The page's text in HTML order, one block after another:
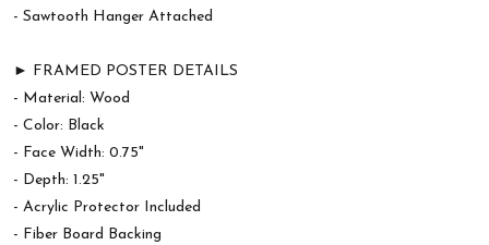
- Sawtooth Hanger Attached
► FRAMED POSTER DETAILS
- Material: Wood
- Color: Black
- Face Width: 0.75"
- Depth: 1.25"
- Acrylic Protector Included
- Fiber Board Backing